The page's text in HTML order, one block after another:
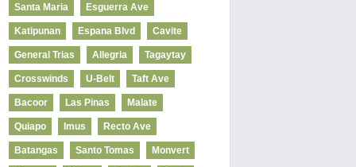
Santa Maria Esguerra Ave
Katipunan Espana Blvd Cavite
General Trias Allegria Tagaytay
Crosswinds U-Belt Taft Ave
Bacoor Las Pinas Malate
Quiapo Imus Recto Ave
Batangas Santo Tomas Monvert